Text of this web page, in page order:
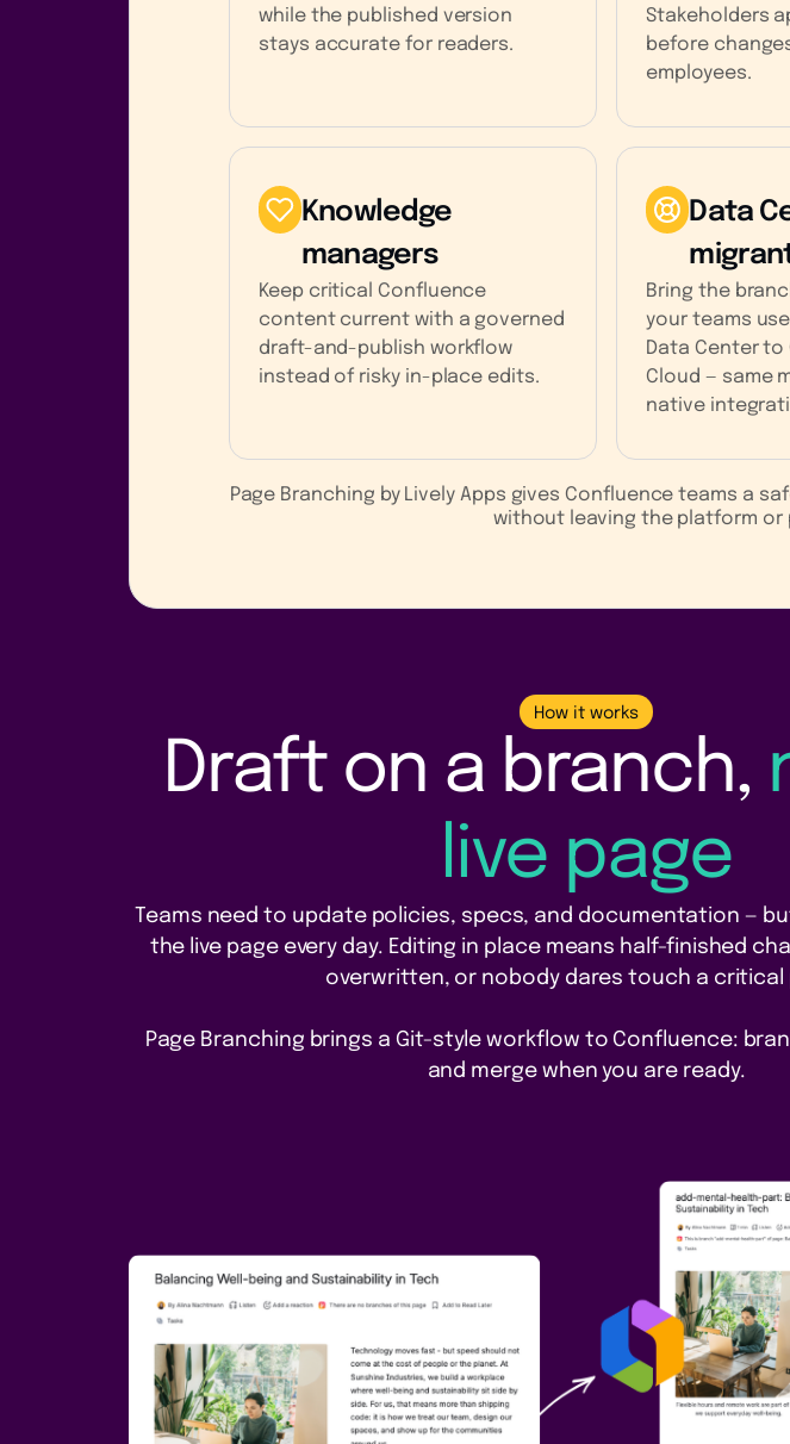
while the published version
stays accurate for readers.
Stakeholders
before
employees.
Knowledge
managers
Keep critical Confluence
content current with a governed
draft-and-publish workflow
instead of risky in-place edits.
Data
Bring the
your teams
Data Center
Cloud — same
native
Page Branching by Lively Apps gives Confluence teams a
without leaving the platform
How it works
Draft on a branch,
live page
Teams need to update policies, specs, and documentation —
the live page every day. Editing in place means half-finished
overwritten, or nobody dares touch a critical
Page Branching brings a Git-style workflow to Confluence:
and merge when you are ready.